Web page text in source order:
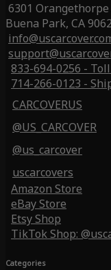
6301 Orangethorpe
Buena Park, CA
833-694-0256 -
714-266-0123 -
CARCOVERUS
@US_CARCOVER
@us_carcover
uscarcovers
Amazon Store
eBay Store
Etsy Shop
TikTok Shop:
Categories